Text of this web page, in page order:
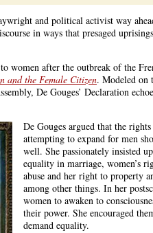
and political activist way
in ways that presaged
women after the outbreak of the
and the Female Citizen. Modeled on
De Gouges’ Declaration
De Gouges argued that the
attempting to expand for men
well. She passionately insisted
equality in marriage, women’s
abuse and her right to property
among other things. In her
women to awaken to
their power. She encouraged
demand equality.